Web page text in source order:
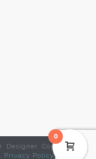
Designer. Copyright
Privacy Policy| Website
0